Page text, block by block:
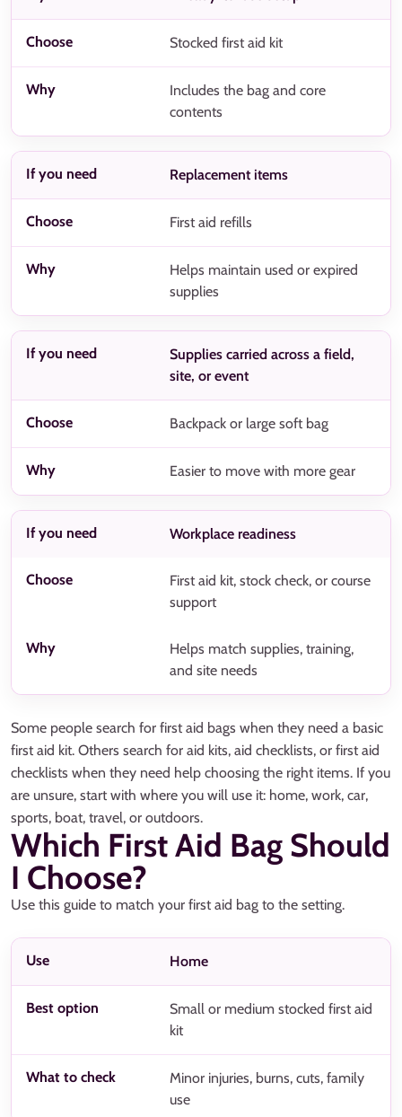
Stocked first aid kit
Includes the bag and core
contents
Replacement items
First aid refills
Helps maintain used or expired
supplies
Supplies carried across a field,
site, or event
Backpack or large soft bag
Easier to move with more gear
Workplace readiness
First aid kit, stock check, or course
support
Helps match supplies, training,
and site needs
Some people search for first aid bags when they need a basic
first aid kit. Others search for aid kits, aid checklists, or first aid
checklists when they need help choosing the right items. If you
are unsure, start with where you will use it: home, work, car,
sports, boat, travel, or outdoors.
Which First Aid Bag Should
I Choose?
Use this guide to match your first aid bag to the setting.
Home
Small or medium stocked first aid
kit
Minor injuries, burns, cuts, family
use